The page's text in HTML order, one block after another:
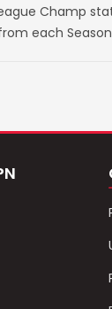
Champ
each